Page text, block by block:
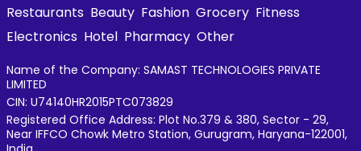
Restaurants Beauty Fashion Grocery Fitness
Electronics Hotel Pharmacy Other
Name of the Company: SAMAST TECHNOLOGIES PRIVATE
LIMITED
CIN: U74140HR2015PTC073829
Registered Office Address: Plot No.379 & 380, Sector - 29,
Near IFFCO Chowk Metro Station, Gurugram, Haryana-122001,